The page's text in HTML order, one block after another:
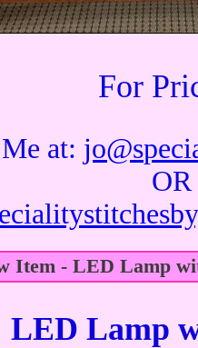
For
at:
OR
Item - LED Lamp
LED Lamp